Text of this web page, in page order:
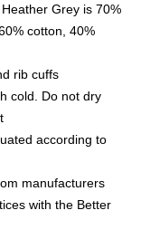
Grey is 70%
cotton, 40%
rib cuffs
cold. Do not dry
according to
manufacturers
with the Better